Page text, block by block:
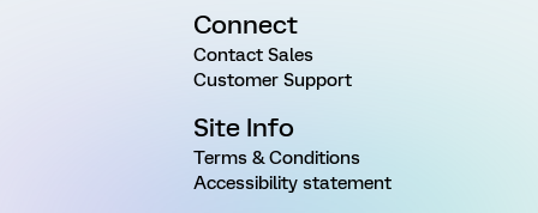
Connect
Contact Sales
Customer Support
Site Info
Terms & Conditions
Accessibility statement